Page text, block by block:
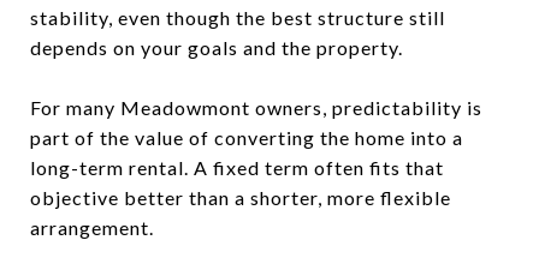
stability, even though the best structure still
depends on your goals and the property.
For many Meadowmont owners, predictability is
part of the value of converting the home into a
long-term rental. A fixed term often fits that
objective better than a shorter, more flexible
arrangement.